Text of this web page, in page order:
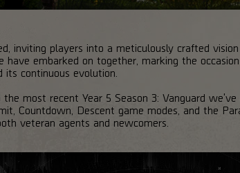
inviting players into a meticulously crafted
have embarked on together, marking the
continuous evolution.
most recent Year 5 Season 3: Vanguard
Countdown, Descent game modes, and the
veteran agents and newcomers.